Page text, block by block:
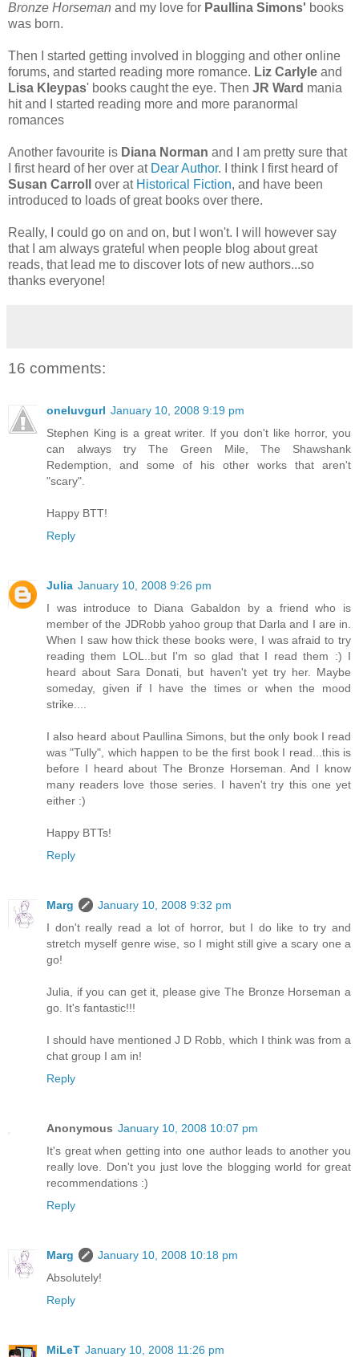
Bronze Horseman and my love for Paullina Simons' books
was born.
Then I started getting involved in blogging and other online
forums, and started reading more romance. Liz Carlyle and
Lisa Kleypas' books caught the eye. Then JR Ward mania
hit and I started reading more and more paranormal
romances
Another favourite is Diana Norman and I am pretty sure that
I first heard of her over at Dear Author. I think I first heard of
Susan Carroll
over at Historical Fiction, and have been
introduced to loads of great books over there.
Really, I could go on and on, but I won't. I will however say
that I am always grateful when people blog about great
reads, that lead me to discover lots of new authors...so
thanks everyone!
16 comments:
oneluvgurl January 10, 2008 9:19 pm
Stephen King is a great writer. If you don't like horror, you
can always try The Green Mile, The Shawshank
Redemption, and some of his other works that aren't
"scary".
Happy BTT!
Reply
Julia January 10, 2008 9:26 pm
I was introduce to Diana Gabaldon by a friend who is
member of the JDRobb yahoo group that Darla and I are in.
When I saw how thick these books were, I was afraid to try
reading them LOL..but I'm so glad that I read them :) I
heard about Sara Donati, but haven't yet try her. Maybe
someday, given if I have the times or when the mood
strike....
I also heard about Paullina Simons, but the only book I read
was "Tully", which happen to be the first book I read...this is
before I heard about The Bronze Horseman. And I know
many readers love those series. I haven't try this one yet
either :)
Happy BTTs!
Reply
Marg
January 10, 2008 9:32 pm
I don't really read a lot of horror, but I do like to try and
stretch myself genre wise, so I might still give a scary one a
go!
Julia, if you can get it, please give The Bronze Horseman a
go. It's fantastic!!!
I should have mentioned J D Robb, which I think was from a
chat group I am in!
Reply
Anonymous January 10, 2008 10:07 pm
It's great when getting into one author leads to another you
really love. Don't you just love the blogging world for great
recommendations :)
Reply
Marg
January 10, 2008 10:18 pm
Absolutely!
Reply
MiLeT January 10, 2008 11:26 pm